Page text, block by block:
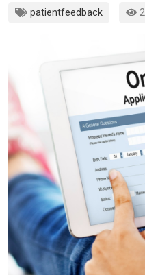
patientfeedback